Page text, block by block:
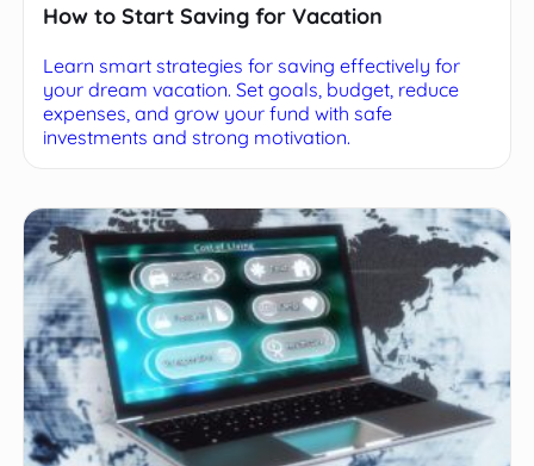
How to Start Saving for Vacation
Learn smart strategies for saving effectively for
your dream vacation. Set goals, budget, reduce
expenses, and grow your fund with safe
investments and strong motivation.